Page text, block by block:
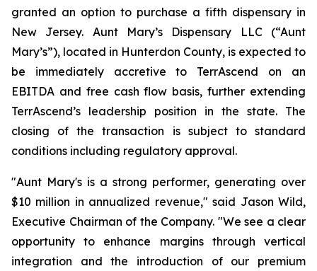
granted an option to purchase a fifth dispensary in
New Jersey. Aunt Mary’s Dispensary LLC (“Aunt
Mary’s”), located in Hunterdon County, is expected to
be immediately accretive to TerrAscend on an
EBITDA and free cash flow basis, further extending
TerrAscend’s leadership position in the state. The
closing of the transaction is subject to standard
conditions including regulatory approval.
"Aunt Mary's is a strong performer, generating over
$10 million in annualized revenue," said Jason Wild,
Executive Chairman of the Company. "We see a clear
opportunity to enhance margins through vertical
integration and the introduction of our premium